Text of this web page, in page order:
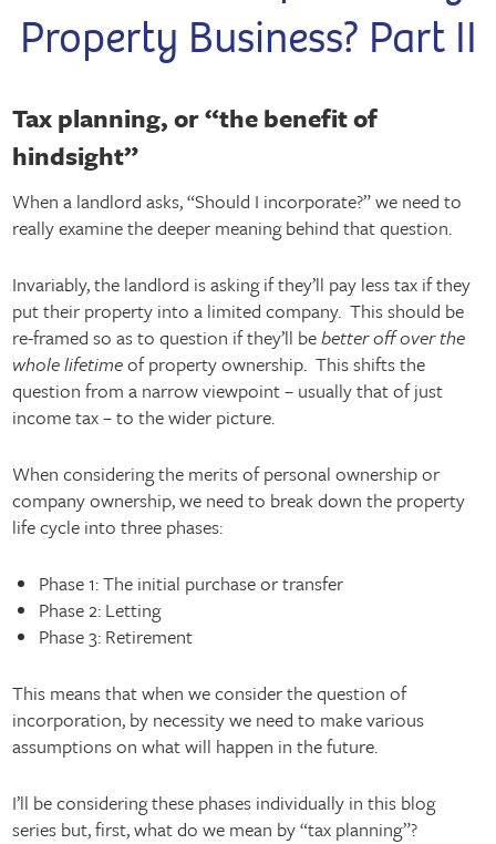
Property Business? Part II
Tax planning, or “the benefit of
hindsight”
When a landlord asks, “Should I incorporate?” we need to
really examine the deeper meaning behind that question.
Invariably, the landlord is asking if they’ll pay less tax if they
put their property into a limited company. This should be
re-framed so as to question if they’ll bebetter off over the
whole lifetimeof property ownership. This shifts the
question from a narrow viewpoint – usually that of just
income tax – to the wider picture.
When considering the merits of personal ownership or
company ownership, we need to break down the property
life cycle into three phases:
Phase 1: The initial purchase or transfer
Phase 2: Letting
Phase 3: Retirement
This means that when we consider the question of
incorporation, by necessity we need to make various
assumptions on what will happen in the future.
I’ll be considering these phases individually in this blog
series but, first, what do we mean by “tax planning”?